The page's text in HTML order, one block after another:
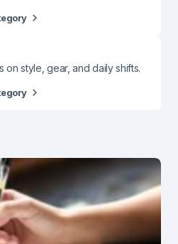
on style, gear, and daily shifts.